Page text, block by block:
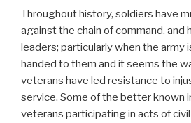
Throughout history, soldiers have
against the chain of command, and
leaders; particularly when the army
handed to them and it seems the
veterans have led resistance to
service. Some of the better known
veterans participating in acts of